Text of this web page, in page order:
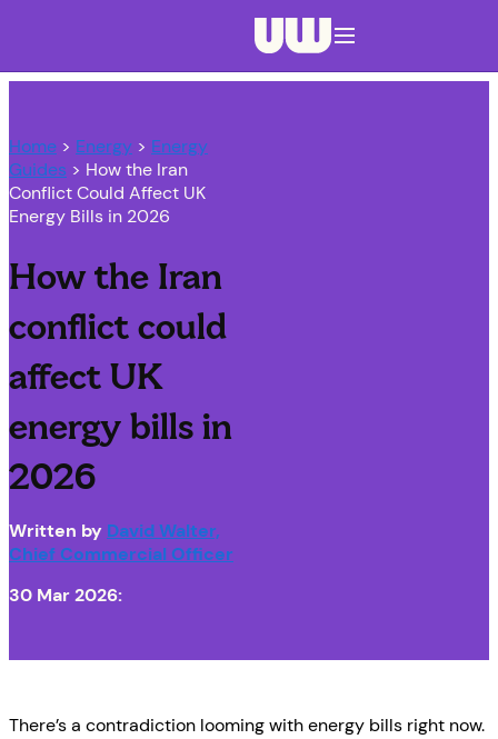
Home > Energy > Energy
Guides > How the Iran
Conflict Could Affect UK
Energy Bills in 2026
How the Iran
conflict could
affect UK
energy bills in
2026
Written by David Walter,
Chief Commercial Officer
30 Mar 2026:
There’s a contradiction looming with energy bills right now.